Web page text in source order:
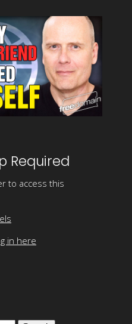
Required
to access this
in here